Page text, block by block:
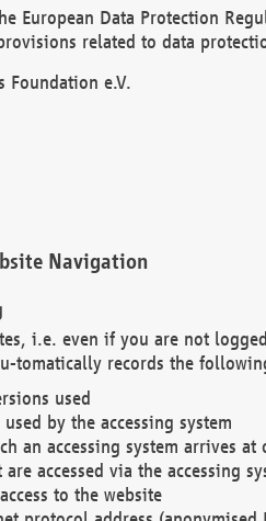
European Data Protection
related to data
e.V.
Navigation
i.e. even if you are not
tomatically records the
used
by the accessing system
an accessing system arrives
accessed via the accessing
to the website